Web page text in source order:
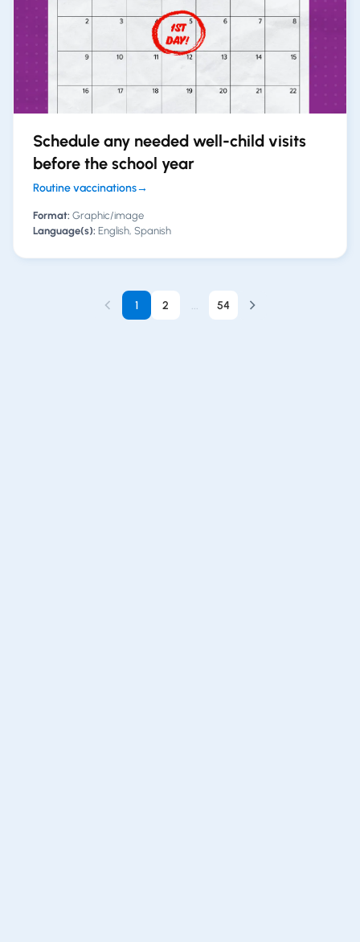
Schedule any needed well-child visits
before the school year
Routine vaccinations→
Format: Graphic/image
Language(s): English, Spanish
1 2 ... 54